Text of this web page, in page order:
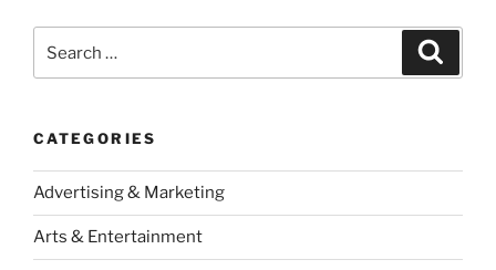
for:
CATEGORIES
Advertising & Marketing
Arts & Entertainment